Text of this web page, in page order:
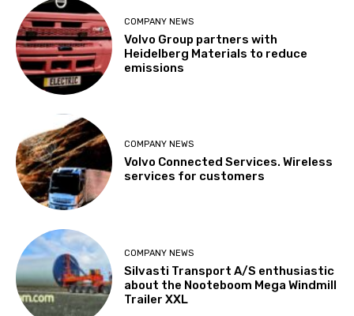
COMPANY NEWS
Volvo Group partners with
Heidelberg Materials to reduce
emissions
COMPANY NEWS
Volvo Connected Services. Wireless
services for customers
COMPANY NEWS
Silvasti Transport A/S enthusiastic
about the Nooteboom Mega Windmill
Trailer XXL